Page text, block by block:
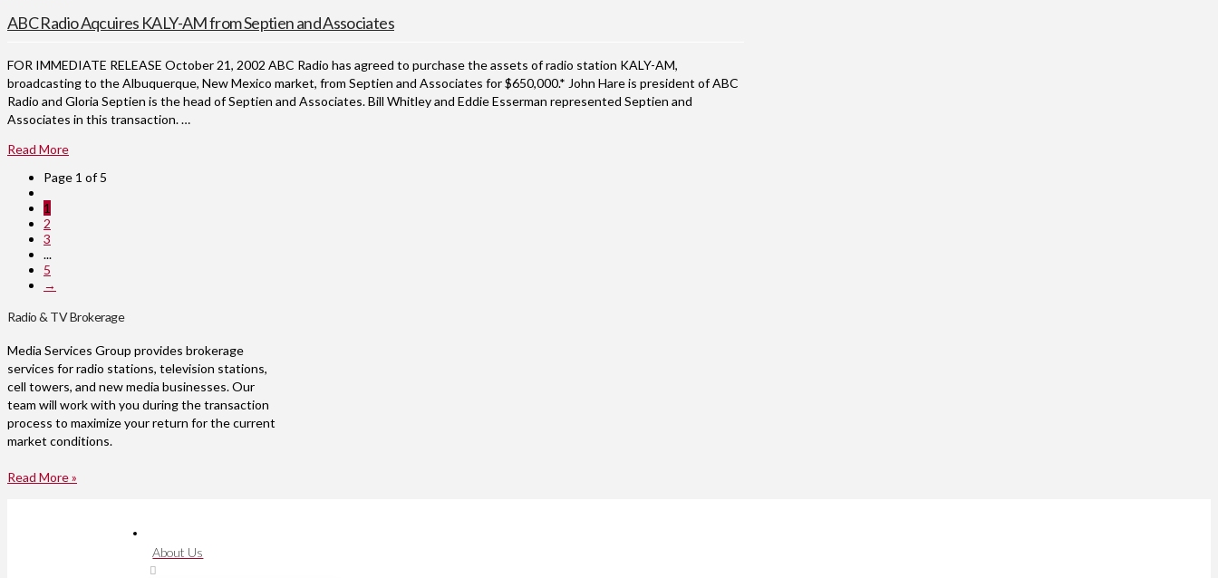
ABC Radio Aqcuires KALY-AM from Septien and Associates
FOR IMMEDIATE RELEASE October 21, 2002 ABC Radio has agreed to purchase the assets of radio station KALY-AM,
broadcasting to the Albuquerque, New Mexico market, from Septien and Associates for $650,000.* John Hare is president of ABC
Radio and Gloria Septien is the head of Septien and Associates. Bill Whitley and Eddie Esserman represented Septien and
Associates in this transaction. …
Read More
Page 1 of 5
1
2
3
...
5
→
Radio & TV Brokerage
Media Services Group provides brokerage
services for radio stations, television stations,
cell towers, and new media businesses. Our
team will work with you during the transaction
process to maximize your return for the current
market conditions.
Read More »
About Us